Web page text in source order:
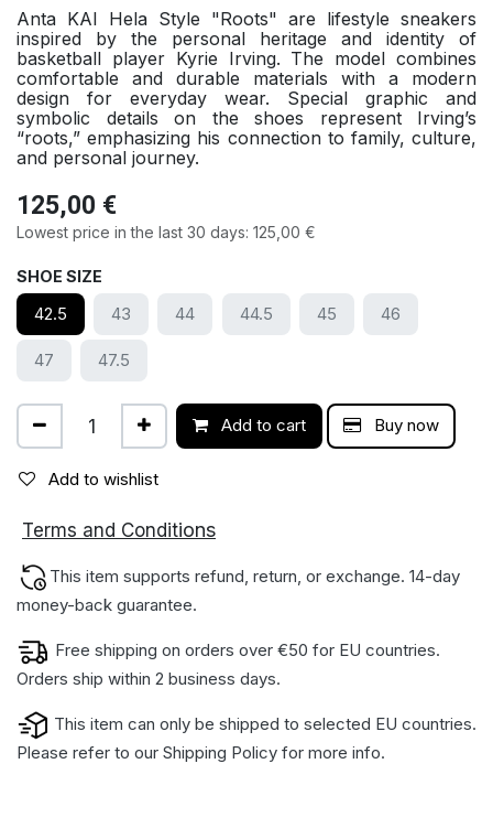
Anta KAI Hela Style "Roots" are lifestyle sneakers
inspired by the personal heritage and identity of
basketball player Kyrie Irving. The model combines
comfortable and durable materials with a modern
design for everyday wear. Special graphic and
symbolic details on the shoes represent Irving’s
“roots,” emphasizing his connection to family, culture,
and personal journey.
125,00 €
Lowest price in the last 30 days: 125,00 €
SHOE SIZE
42.5 43 44 44.5 45 46
47 47.5
Add to cart Buy now
Add to wishlist
Terms and Conditions
This item supports refund, return, or exchange. 14-day
money-back gua​rantee.
Free shipping on orders over €50 for EU countries.
Orders ship within 2 business days.
This item can only be shipped to selected EU countries.
Please refer to our Shipping Policy for more info.